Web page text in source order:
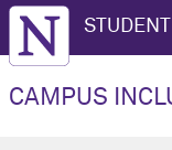
CAMPUS